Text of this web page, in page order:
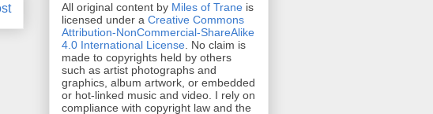
All original content by Miles of Trane is
licensed under a Creative Commons
Attribution-NonCommercial-ShareAlike
4.0 International License. No claim is
made to copyrights held by others
such as artist photographs and
graphics, album artwork, or embedded
or hot-linked music and video. I rely on
compliance with copyright law and the